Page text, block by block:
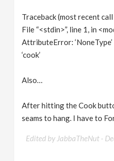
Traceback (most recent
File “<stdin>”, line 1, in
AttributeError:
‘cook’
Also…
After hitting the Cook
seams to hang. I have to
Edited by JabbaTheNut -